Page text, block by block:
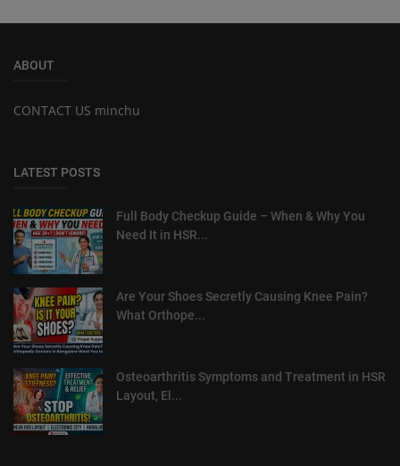
ABOUT
CONTACT US minchu
LATEST POSTS
Full Body Checkup Guide – When & Why You
Need It in HSR...
Are Your Shoes Secretly Causing Knee Pain?
What Orthope...
Osteoarthritis Symptoms and Treatment in HSR
Layout, El...